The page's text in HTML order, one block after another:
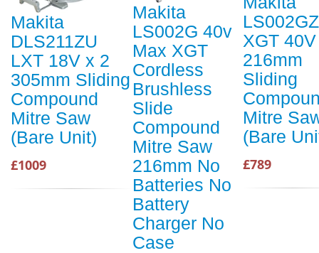
Makita
DLS211ZU
LXT 18V x 2
305mm Sliding
Compound
Mitre Saw
(Bare Unit)
£1009
Makita
LS002G 40v
Max XGT
Cordless
Brushless
Slide
Compound
Mitre Saw
216mm No
Batteries No
Battery
Charger No
Case
XGT 40V
216mm
Sliding
Mitre
(Bare
£789